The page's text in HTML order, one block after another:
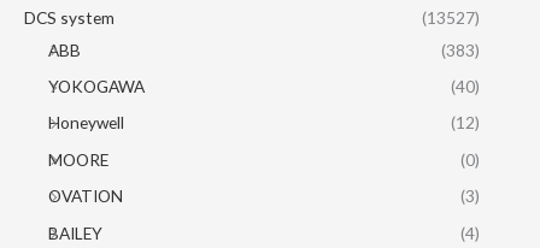
DCS system
(13527)
ABB
(383)
YOKOGAWA
(40)
Honeywell
(12)
MOORE
(0)
OVATION
(3)
BAILEY
(4)